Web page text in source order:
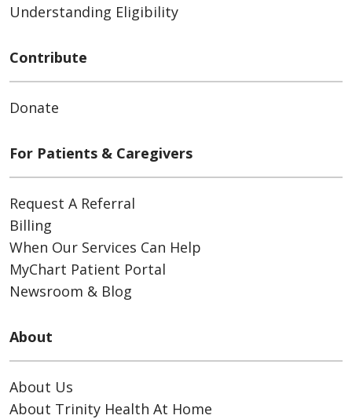
Understanding Eligibility
Contribute
Donate
For Patients & Caregivers
Request A Referral
Billing
When Our Services Can Help
MyChart Patient Portal
Newsroom & Blog
About
About Us
About Trinity Health At Home